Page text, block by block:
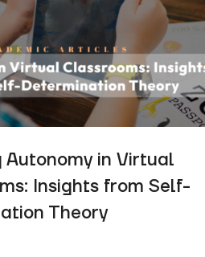
Autonomy in Virtual
Insights from Self-
Theory